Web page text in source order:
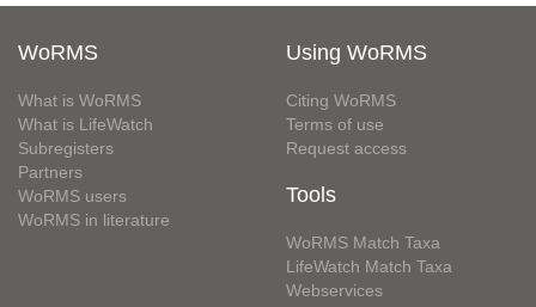
WoRMS
What is WoRMS
What is LifeWatch
Subregisters
Partners
WoRMS users
WoRMS in literature
Using WoRMS
Citing WoRMS
Terms of use
Request access
Tools
WoRMS Match Taxa
LifeWatch Match Taxa
Webservices